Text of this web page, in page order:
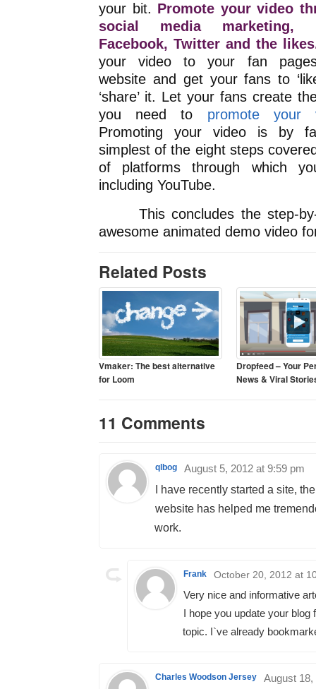
your bit. Promote your video
social media marketing,
Facebook, Twitter and the
your video to your fan
website and get your fans to
‘share’ it. Let your fans create
you need to promote your
Promoting your video is by
simplest of the eight steps
of platforms through which
including YouTube.
This concludes the step-by-
awesome animated demo video
Related Posts
Vmaker: The best alternative
for Loom
Dropfeed – Your
News & Viral
11 Comments
qlbog August 5, 2012 at 9:59 pm
I have recently started a site,
website has helped me
work.
Frank October 20, 2012 at
Very nice and informative
I hope you update your
topic. I`ve already
Charles Woodson Jersey August 18,